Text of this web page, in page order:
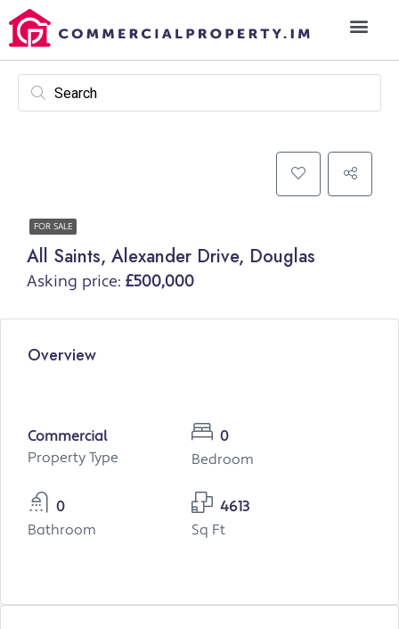
FOR SALE
All Saints, Alexander Drive, Douglas
Asking price: £500,000
Overview
Commercial
Property Type
0
Bedroom
0
Bathroom
4613
Sq Ft